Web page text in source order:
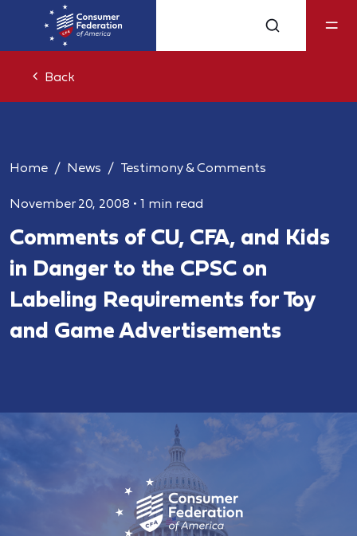
Back
Home News Testimony & Comments
November 20, 2008 • 1 min read
Comments of CU, CFA, and Kids
in Danger to the CPSC on
Labeling Requirements for Toy
and Game Advertisements